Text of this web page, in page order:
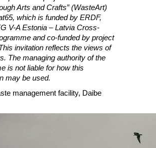
Arts and Crafts” (WasteArt)
which is funded by ERDF,
V-A Estonia – Latvia Cross-
and co-funded by project
invitation reflects the views of
The managing authority of the
is not liable for how this
may be used.
management facility, Daibe